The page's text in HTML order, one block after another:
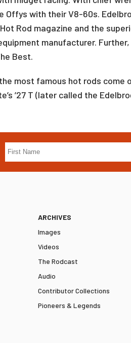
with their V8-60s.
Rod magazine and the
manufacturer.
Best.
most famous hot rods come
’27 T (later called the
ARCHIVES
Images
Videos
The Rodcast
Audio
Contributor Collections
Pioneers & Legends